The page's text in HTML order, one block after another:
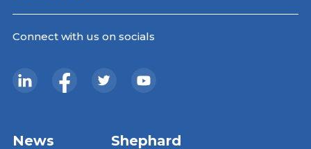
Connect with us on socials
News Shephard